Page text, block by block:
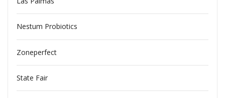
Nestum Probiotics
Zoneperfect
State Fair